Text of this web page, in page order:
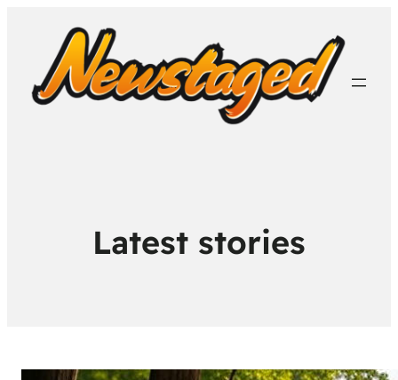
Latest stories